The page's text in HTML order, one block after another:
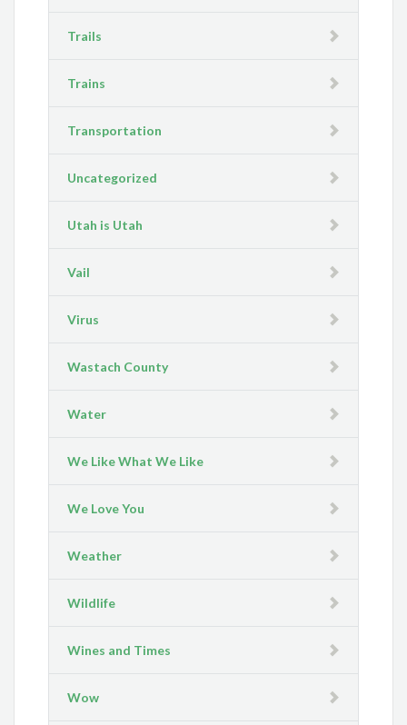
Trails
Trains
Transportation
Uncategorized
Utah is Utah
Vail
Virus
Wastach County
Water
We Like What We Like
We Love You
Weather
Wildlife
Wines and Times
Wow